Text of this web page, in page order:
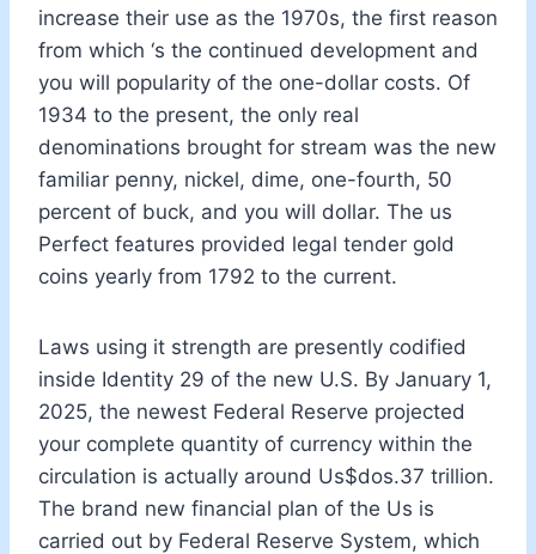
increase their use as the 1970s, the first reason
from which ‘s the continued development and
you will popularity of the one-dollar costs. Of
1934 to the present, the only real
denominations brought for stream was the new
familiar penny, nickel, dime, one-fourth, 50
percent of buck, and you will dollar. The us
Perfect features provided legal tender gold
coins yearly from 1792 to the current.
Laws using it strength are presently codified
inside Identity 29 of the new U.S. By January 1,
2025, the newest Federal Reserve projected
your complete quantity of currency within the
circulation is actually around Us$dos.37 trillion.
The brand new financial plan of the Us is
carried out by Federal Reserve System, which